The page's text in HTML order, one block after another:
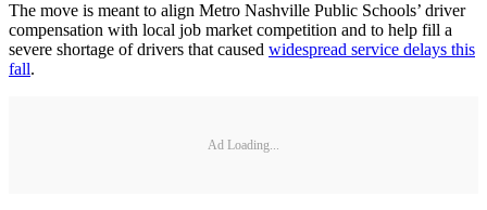
The move is meant to align Metro Nashville Public Schools’ driver
compensation with local job market competition and to help fill a
severe shortage of drivers that caused widespread service delays this
fall.
Ad Loading...